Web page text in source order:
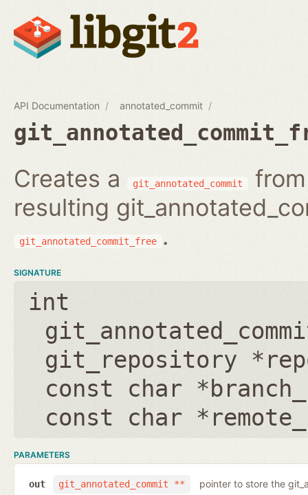
API Documentation annotated_commit
Creates a git_annotated_commit
resulting
git_annotated_commit_free .
SIGNATURE
int
git_repository
const char
const char
PARAMETERS
git_annotated_commit **
out pointer to store the